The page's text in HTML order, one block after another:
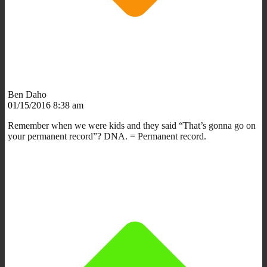
Ben Daho
01/15/2016 8:38 am
Remember when we were kids and they said “That’s gonna go on
your permanent record”? DNA. = Permanent record.